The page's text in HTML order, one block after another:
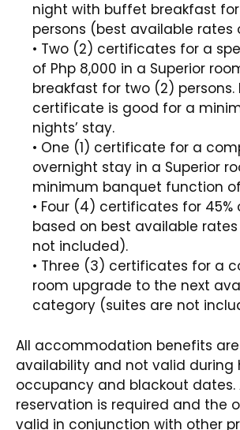
night with buffet breakfast
persons (best available rates
• Two (2) certificates for a
of Php 8,000 in a Superior
breakfast for two (2) persons.
certificate is good for a
nights’ stay.
• One (1) certificate for a
overnight stay in a Superior
minimum banquet function of
• Four (4) certificates for
based on best available
not included).
• Three (3) certificates for a
room upgrade to the next
category (suites are not
All accommodation benefits
availability and not valid during
occupancy and blackout dates.
reservation is required and the
valid in conjunction with other